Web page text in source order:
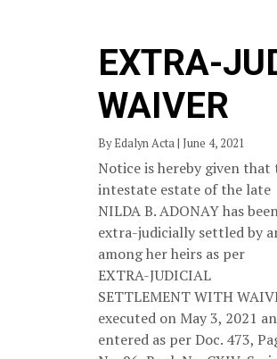
EXTRA-
WAIVER
By Edalyn Acta | June 4, 2021
Notice is hereby given that
intestate estate of the late
NILDA B. ADONAY has
extra-judicially settled by
among her heirs as per
EXTRA-JUDICIAL
SETTLEMENT WITH
executed on May 3, 2021
entered as per Doc. 473,